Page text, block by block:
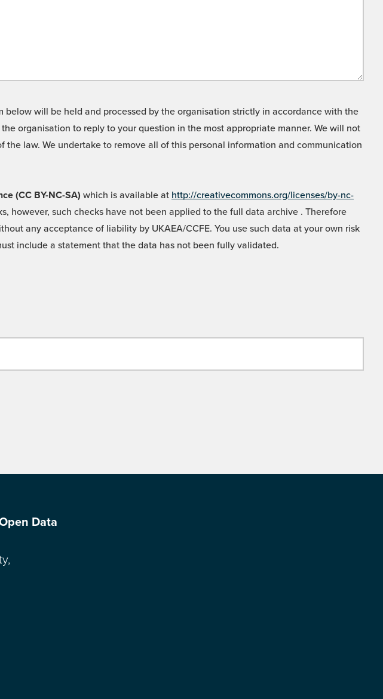
will be held and processed by the organisation strictly in accordance with the
organisation to reply to your question in the most appropriate manner. We will not
law. We undertake to remove all of this personal information and communication
(CC BY-NC-SA) which is available at http://creativecommons.org/licenses/by-nc-
however, such checks have not been applied to the full data archive . Therefore
any acceptance of liability by UKAEA/CCFE. You use such data at your own risk
include a statement that the data has not been fully validated.
Data